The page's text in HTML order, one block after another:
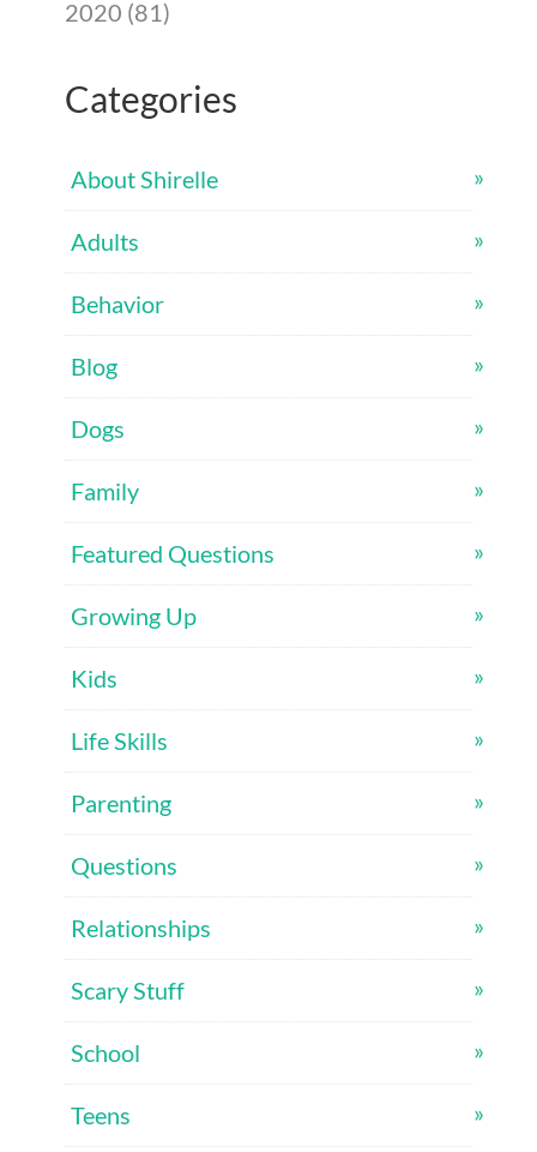
2020 (81)
Categories
About Shirelle
Adults
Behavior
Blog
Dogs
Family
Featured Questions
Growing Up
Kids
Life Skills
Parenting
Questions
Relationships
Scary Stuff
School
Teens